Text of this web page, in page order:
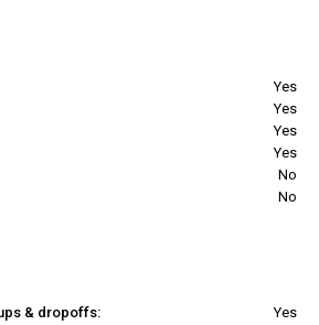
Yes
Yes
Yes
Yes
No
No
& dropoffs:
Yes